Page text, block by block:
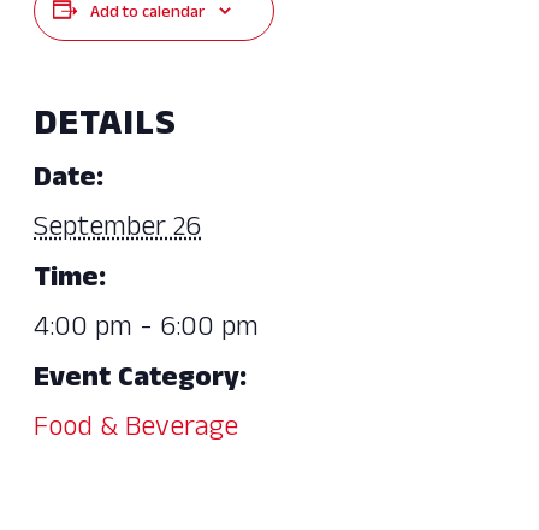
Add to calendar
DETAILS
Date:
September 26
Time:
4:00 pm - 6:00 pm
Event Category:
Food & Beverage